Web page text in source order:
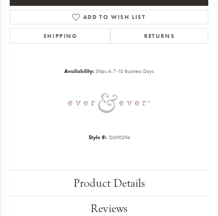
ADD TO WISH LIST
SHIPPING RETURNS
Availability: Ships in 7-10 Business Days
Style #: 12690294
Product Details
Reviews